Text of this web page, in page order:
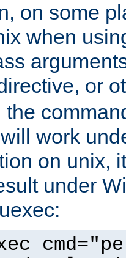
on some
when
or
the
work
on unix,
under